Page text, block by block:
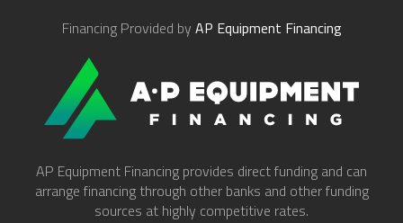
Financing Provided by AP Equipment Financing
AP Equipment Financing provides direct funding and can
arrange financing through other banks and other funding
sources at highly competitive rates.